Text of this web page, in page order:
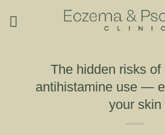
The hidden risks of
antihistamine use —
your skin